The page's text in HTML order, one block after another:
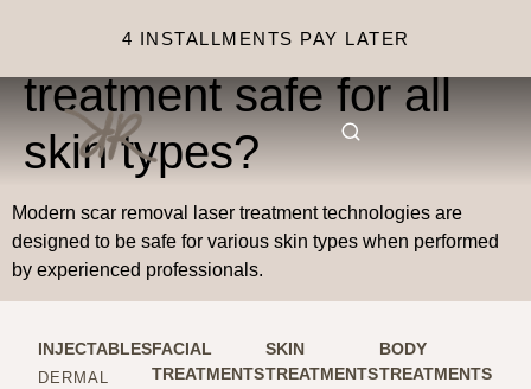
4 INSTALLMENTS PAY LATER
Is scar removal laser
treatment safe for all
skin types?
Modern scar removal laser treatment technologies are
designed to be safe for various skin types when performed
by experienced professionals.
INJECTABLES
DERMAL
FACIAL
TREATMENTS
SKIN
TREATMENTS
BODY
TREATMENTS